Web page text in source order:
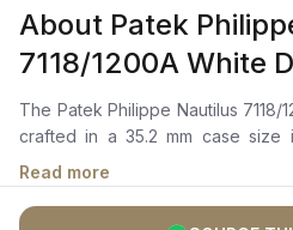
definitely buying all my future
from here, as I don't agree with
Richemont or other houses
from the authorised retailer model. I
old school - I need to get a
About Patek
7118/1200A White
The Patek Philippe Nautilus 7118/
crafted in a 35.2 mm case size
bezel featuring 56 diamonds totaling
silvery opaline dial with gold
numerals, all coated with a
Read more